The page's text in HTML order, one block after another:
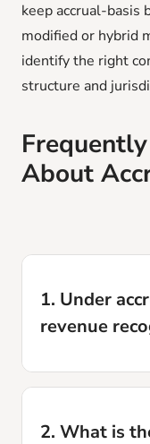
keep accrual-basis
modified or hybrid
identify the right
structure and
About
1. Under
revenue
meaning
2. What is